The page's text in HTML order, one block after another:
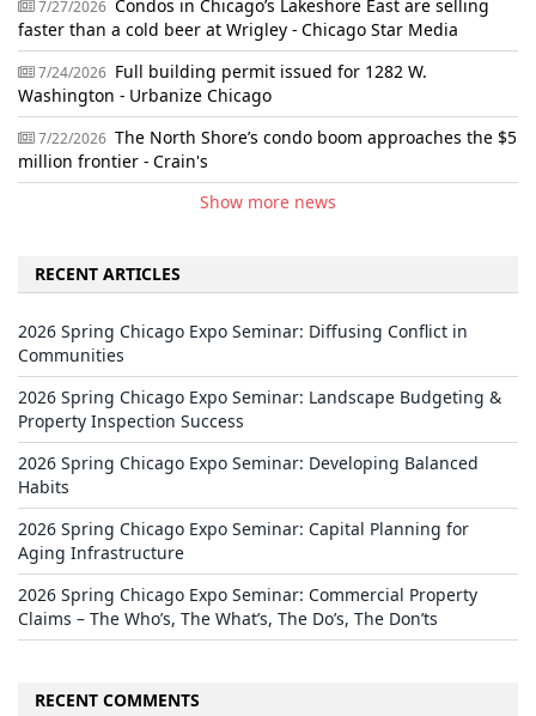
7/27/2026 Condos in Chicago’s Lakeshore East are selling
faster than a cold beer at Wrigley - Chicago Star Media
7/24/2026 Full building permit issued for 1282 W.
Washington - Urbanize Chicago
7/22/2026 The North Shore’s condo boom approaches the $5
million frontier - Crain's
Show more news
RECENT ARTICLES
2026 Spring Chicago Expo Seminar: Diffusing Conflict in
Communities
2026 Spring Chicago Expo Seminar: Landscape Budgeting &
Property Inspection Success
2026 Spring Chicago Expo Seminar: Developing Balanced
Habits
2026 Spring Chicago Expo Seminar: Capital Planning for
Aging Infrastructure
2026 Spring Chicago Expo Seminar: Commercial Property
Claims – The Who’s, The What’s, The Do’s, The Don’ts
RECENT COMMENTS